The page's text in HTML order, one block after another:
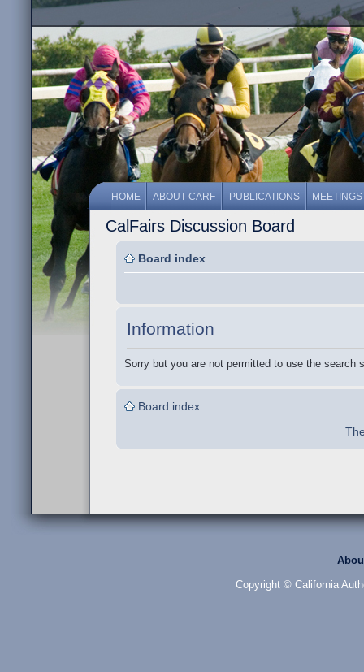
HOME ABOUT CARF PUBLICATIONS MEETINGS
CalFairs Discussion Board
Board index
Information
Sorry but you are not permitted to use the search
Board index
Copyright © California